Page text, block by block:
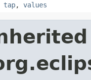
tap, values